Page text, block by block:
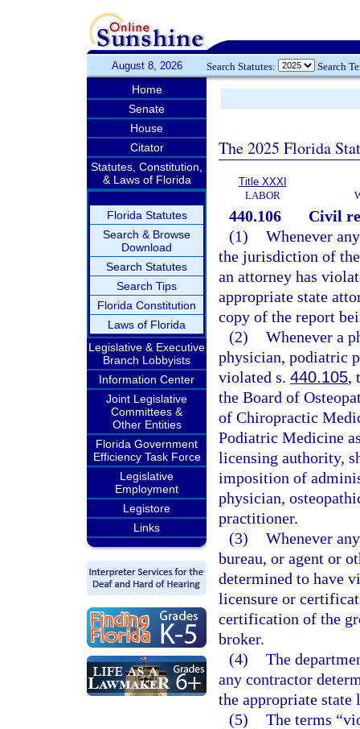
August 8, 2026 Search Statutes: Search
Home
Senate
House
Citator
Statutes, Constitution,
& Laws of Florida
Florida Statutes
Search & Browse
Download
Search Statutes
Search Tips
Florida Constitution
Laws of Florida
Legislative & Executive
Branch Lobbyists
Information Center
Joint Legislative
Committees &
Other Entities
Florida Government
Efficiency Task Force
Legislative
Employment
Legistore
Links
The 2025 Florida
Title XXXI
LABOR
440.106
Civil
(1) Whenever
the jurisdiction of
an attorney has
appropriate state
copy of the report
(2) Whenever a
physician, podiatric
violated s. 440.105,
the Board of
of Chiropractic
Podiatric Medicine
licensing authority,
imposition of
physician,
practitioner.
(3) Whenever
bureau, or agent or
determined to have
licensure or
certification of the
broker.
(4) The
any contractor
the appropriate
(5) The terms